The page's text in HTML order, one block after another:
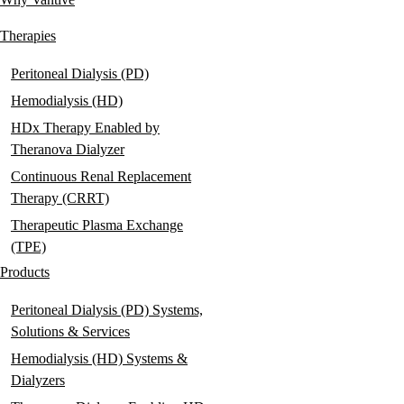
Main
navigation
Therapies
Peritoneal Dialysis (PD)
Hemodialysis (HD)
HDx Therapy Enabled by
Theranova Dialyzer
Continuous Renal Replacement
Therapy (CRRT)
Therapeutic Plasma Exchange
(TPE)
Products
Peritoneal Dialysis (PD) Systems,
Solutions & Services
Hemodialysis (HD) Systems &
Dialyzers